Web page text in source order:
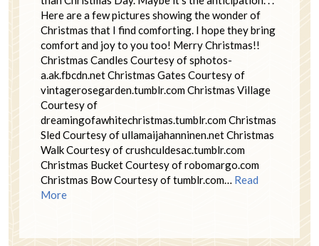
Here are a few pictures showing the wonder of
Christmas that I find comforting. I hope they bring
comfort and joy to you too! Merry Christmas!!
Christmas Candles Courtesy of sphotos-
a.ak.fbcdn.net Christmas Gates Courtesy of
vintagerosegarden.tumblr.com Christmas Village
Courtesy of
dreamingofawhitechristmas.tumblr.com Christmas
Sled Courtesy of ullamaijahanninen.net Christmas
Walk Courtesy of crushculdesac.tumblr.com
Christmas Bucket Courtesy of robomargo.com
Christmas Bow Courtesy of tumblr.com… Read
More